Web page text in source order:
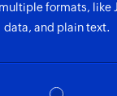
formats, like
data, and plain text.